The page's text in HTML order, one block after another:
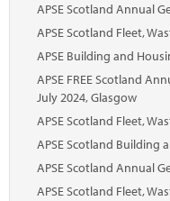
Performance Networks
Energy
Research
Marketplace
News
APSE Scotland Annual
APSE Scotland Fleet,
APSE Building and
APSE FREE Scotland
July 2024, Glasgow
APSE Scotland Fleet,
APSE Scotland Building
APSE Scotland Annual
APSE Scotland Fleet,